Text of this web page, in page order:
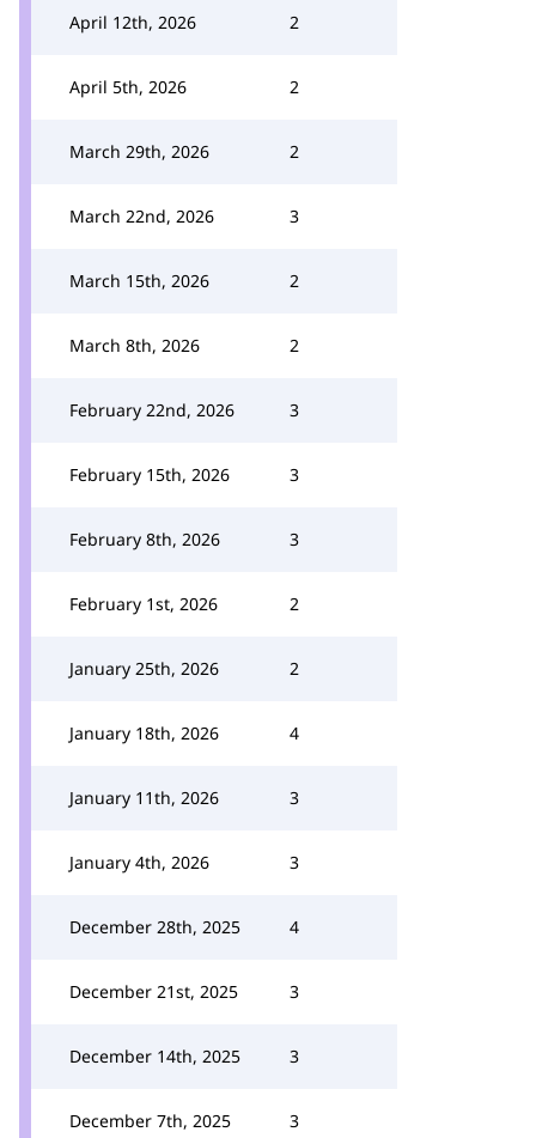
April 12th, 2026 2
April 5th, 2026 2
March 29th, 2026 2
March 22nd, 2026 3
March 15th, 2026 2
March 8th, 2026 2
February 22nd, 2026 3
February 15th, 2026 3
February 8th, 2026 3
February 1st, 2026 2
January 25th, 2026 2
January 18th, 2026 4
January 11th, 2026 3
January 4th, 2026 3
December 28th, 2025 4
December 21st, 2025 3
December 14th, 2025 3
December 7th, 2025 3